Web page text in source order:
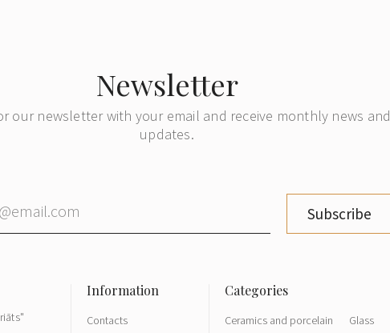
Newsletter
our newsletter with your email and receive monthly news and
updates.
Subscribe
Contacts Ceramics and porcelain Glass